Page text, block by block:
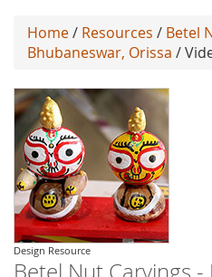
Home/ Resources / Betel
Bhubaneswar, Orissa /
Design Resource